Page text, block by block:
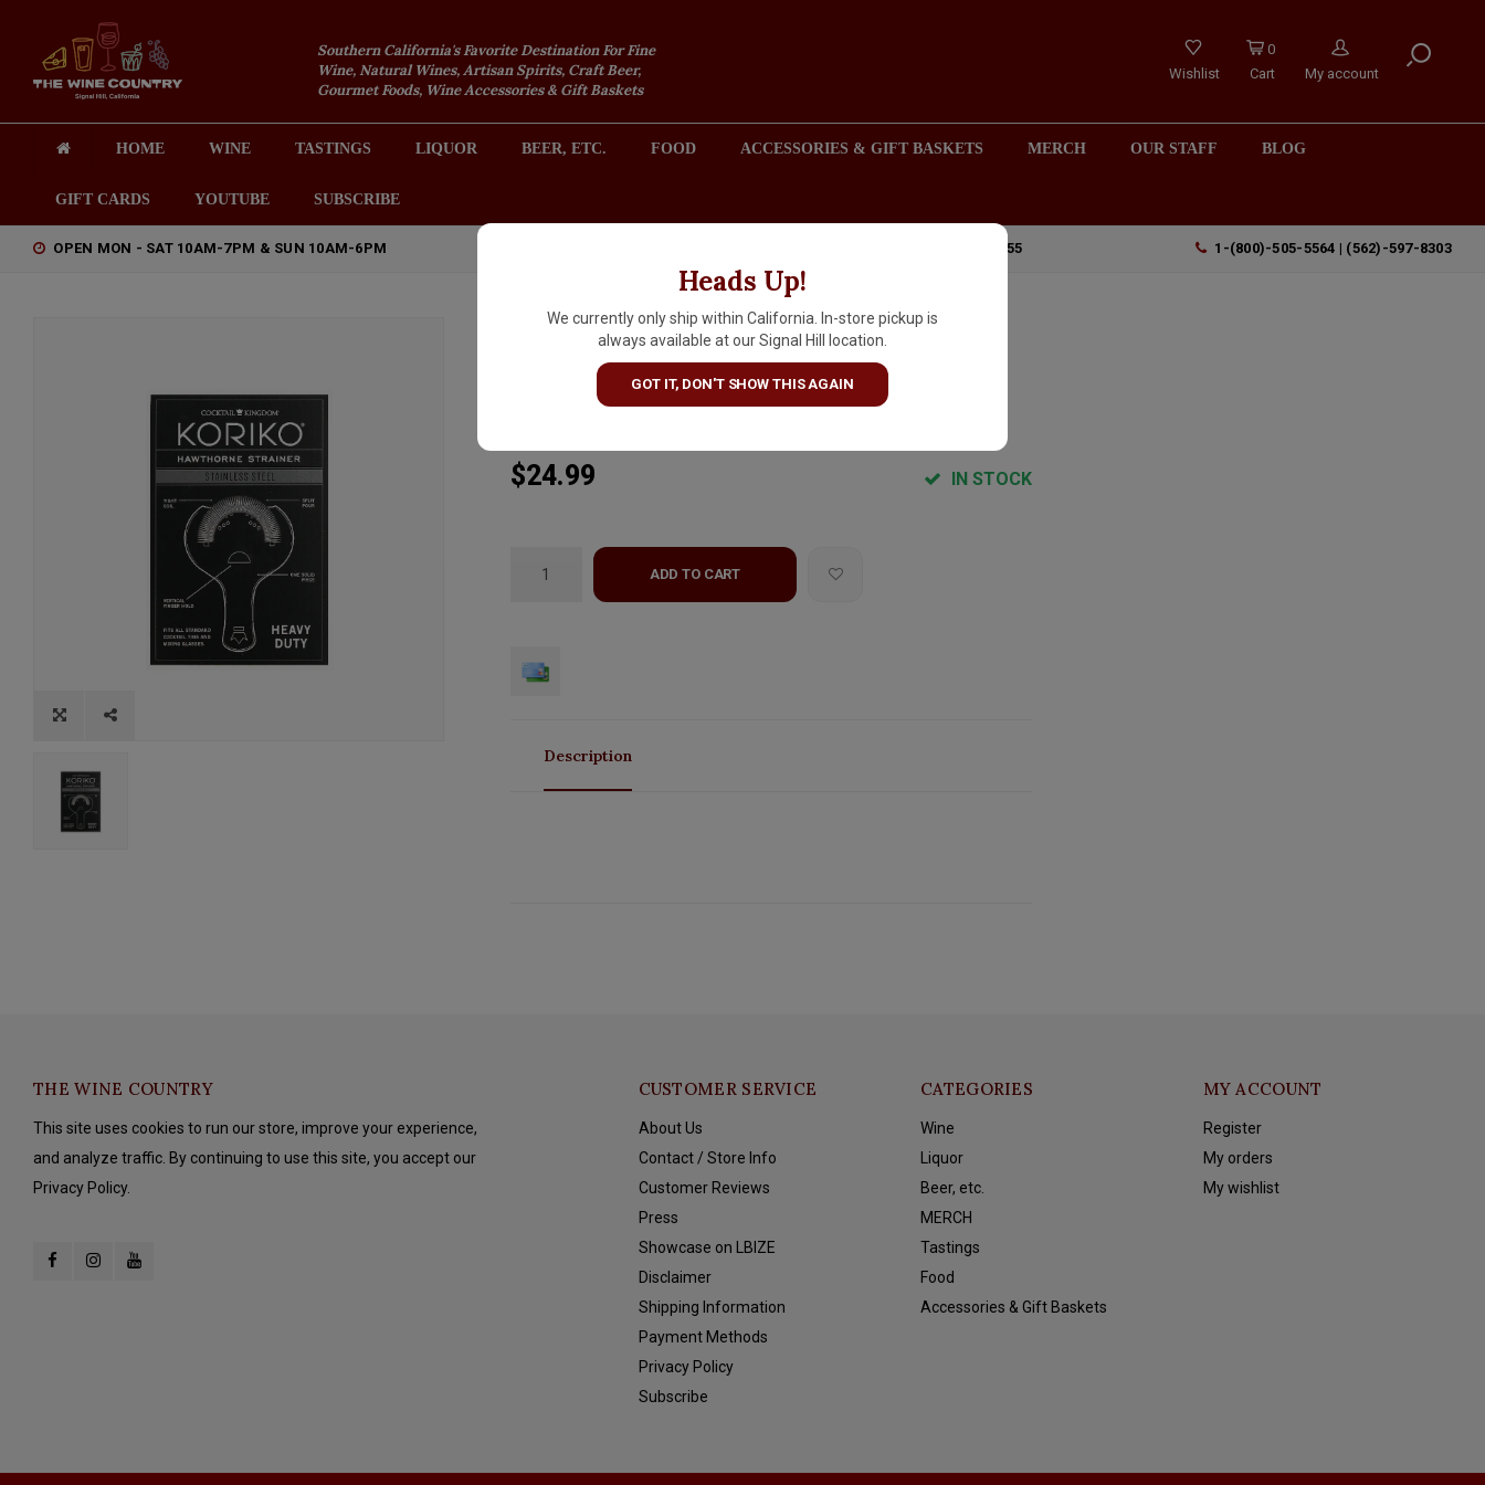
Southern California's Favorite Destination For Fine
Wine, Natural Wines, Artisan Spirits, Craft Beer,
Gourmet Foods, Wine Accessories & Gift Baskets
Wishlist
0
Cart
My account
HOME WINE TASTINGS LIQUOR BEER, ETC. FOOD ACCESSORIES & GIFT BASKETS MERCH OUR STAFF BLOG
GIFT CARDS YOUTUBE SUBSCRIBE
OPEN MON - SAT 10AM-7PM & SUN 10AM-6PM 2301 REDONDO AVENUE, SIGNAL HILL (LONG BEACH), CA 90755 1-(800)-505-5564 | (562)-597-8303
Heads Up!
We currently only ship within California. In-store pickup is
always available at our Signal Hill location.
GOT IT, DON'T SHOW THIS AGAIN
Cocktail Kingdom Koriko
"Hawthorne" Stainless Steel
Strainer
$24.99 IN STOCK
ADD TO CART
Description
THE WINE COUNTRY
This site uses cookies to run our store, improve your experience,
and analyze traffic. By continuing to use this site, you accept our
Privacy Policy.
CUSTOMER SERVICE
About Us
Contact / Store Info
Customer Reviews
Press
Showcase on LBIZE
Disclaimer
Shipping Information
Payment Methods
Privacy Policy
Subscribe
CATEGORIES
Wine
Liquor
Beer, etc.
MERCH
Tastings
Food
Accessories & Gift Baskets
MY ACCOUNT
Register
My orders
My wishlist